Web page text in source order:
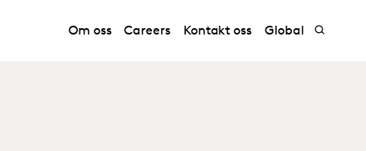
Om oss Careers Kontakt oss Global